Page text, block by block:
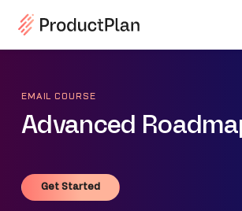
EMAIL COURSE
Advanced
Get Started
Get Started